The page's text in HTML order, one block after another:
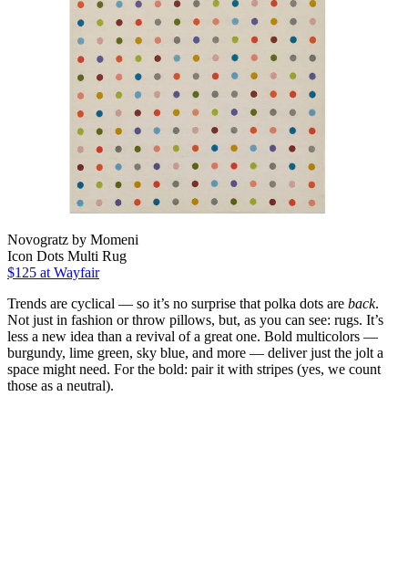
Novogratz by Momeni
Icon Dots Multi Rug
$125 at Wayfair
Trends are cyclical — so it’s no surprise that polka dots are back.
Not just in fashion or throw pillows, but, as you can see: rugs. It’s
less a new idea than a revival of a great one. Bold multicolors —
burgundy, lime green, sky blue, and more — deliver just the jolt a
space might need. For the bold: pair it with stripes (yes, we count
those as a neutral).